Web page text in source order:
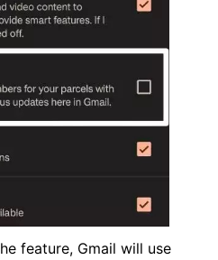
feature, Gmail will use